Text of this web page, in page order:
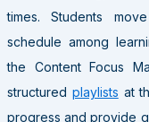
times. Students
schedule among
the Content Focus
structured playlists at
progress and provide